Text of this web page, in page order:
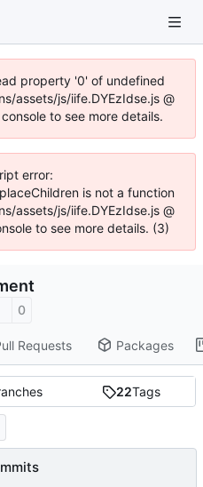
property '0' of undefined
assets/js/iife.DYEzIdse.js @
to see more details.
error:
is not a function
assets/js/iife.DYEzIdse.js @
to see more details. (3)
0
Requests Packages
22Tags